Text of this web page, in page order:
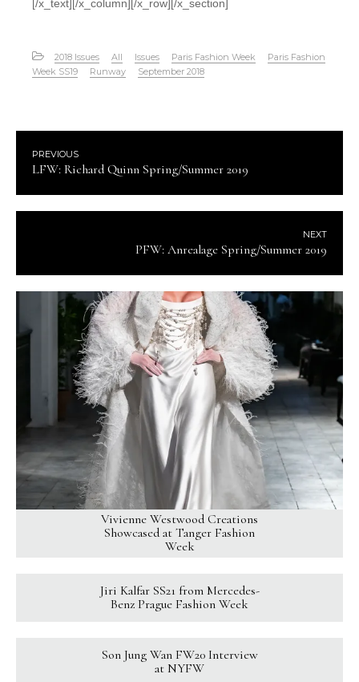
[/x_text][/x_column][/x_row][/x_section]
2018 Issues All Issues Paris Fashion Week
Paris Fashion
Week SS19
Runway September 2018
PREVIOUS
LFW: Richard Quinn Spring/Summer 2019
NEXT
PFW: Anrealage Spring/Summer 2019
Vivienne Westwood Creations
Showcased at Tanger Fashion
Week
Jiri Kalfar SS21 from Mercedes-
Benz Prague Fashion Week
Son Jung Wan FW20 Interview
at NYFW